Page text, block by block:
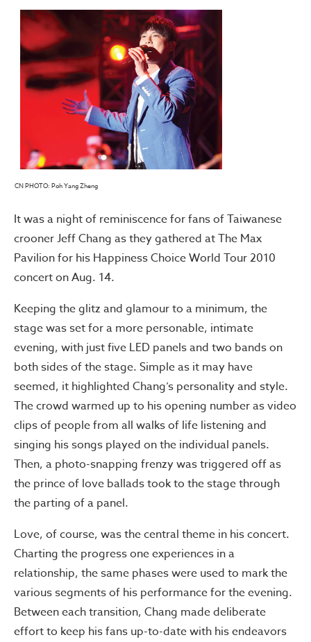
CN PHOTO: Poh Yang Zheng
It was a night of reminiscence for fans of Taiwanese
crooner Jeff Chang as they gathered at The Max
Pavilion for his Happiness Choice World Tour 2010
concert on Aug. 14.
Keeping the glitz and glamour to a minimum, the
stage was set for a more personable, intimate
evening, with just five LED panels and two bands on
both sides of the stage. Simple as it may have
seemed, it highlighted Chang’s personality and style.
The crowd warmed up to his opening number as video
clips of people from all walks of life listening and
singing his songs played on the individual panels.
Then, a photo-snapping frenzy was triggered off as
the prince of love ballads took to the stage through
the parting of a panel.
Love, of course, was the central theme in his concert.
Charting the progress one experiences in a
relationship, the same phases were used to mark the
various segments of his performance for the evening.
Between each transition, Chang made deliberate
effort to keep his fans up-to-date with his endeavors